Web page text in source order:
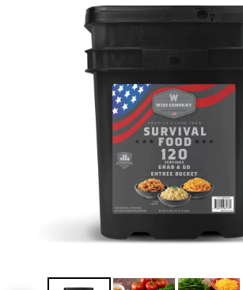
Breakfast & Entrees
Gluten-Free Survival Food